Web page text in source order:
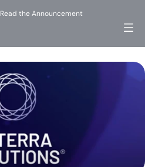
Read the Announcement